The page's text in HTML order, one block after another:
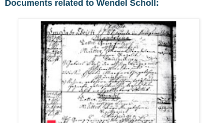
Documents related to Wendel Scholl: